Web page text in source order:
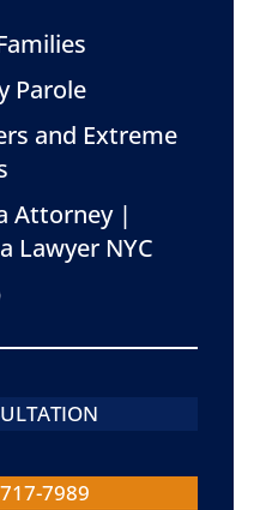
Parole
and Extreme
Attorney |
Lawyer NYC
7989